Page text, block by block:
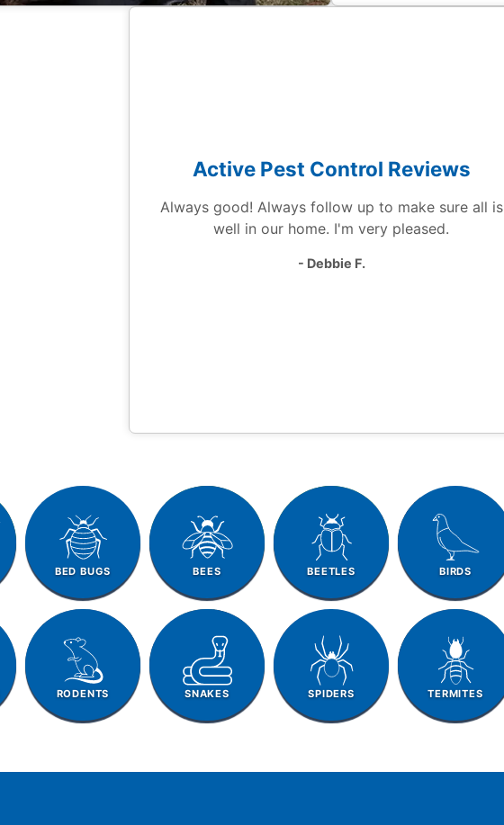
Active Pest Control Reviews
Always good! Always follow up to make sure all is
well in our home. I'm very pleased.
- Debbie F.
BED BUGS BEES BEETLES BIRDS
RODENTS SNAKES SPIDERS TERMITES